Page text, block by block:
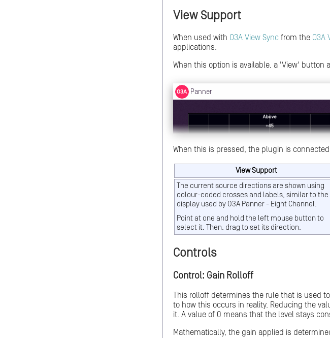
View Support
When used with O3A View Sync from the O3A
applications.
When this option is available, a 'View'
When this is pressed, the plugin is
View Support
The current source directions are shown using
colour-coded crosses and labels, similar to the
display used by O3A Panner - Eight Channel.
Point at one and hold the left mouse button to
select it. Then, drag to set its direction.
Controls
Control: Gain Rolloff
This rolloff determines the rule that is used
to how this occurs in reality. Reducing the
it. A value of 0 means that the level stays
Mathematically, the gain applied is